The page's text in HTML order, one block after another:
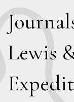
J
Lewis
E